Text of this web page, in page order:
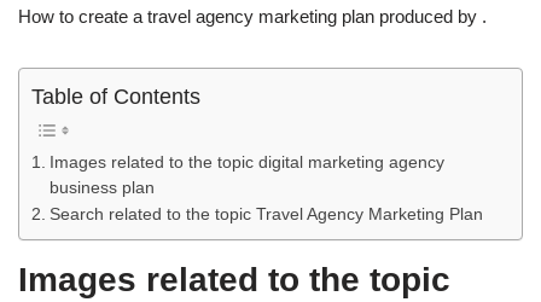
How to create a travel agency marketing plan produced by .
Table of Contents
Images related to the topic digital marketing agency
business plan
Search related to the topic Travel Agency Marketing Plan
Images related to the topic